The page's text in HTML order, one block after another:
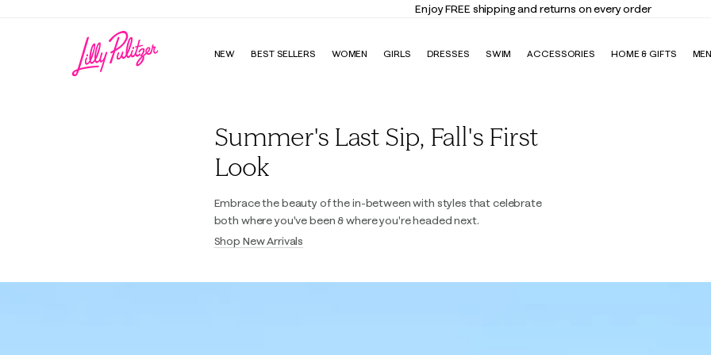
Enjoy FREE shipping and returns on every order
NEW BEST SELLERS WOMEN GIRLS DRESSES SWIM ACCESSORIES HOME & GIFTS MEN
Summer's Last Sip, Fall's First
Look
Embrace the beauty of the in-between with styles that celebrate
both where you've been & where you're headed next.
Shop New Arrivals